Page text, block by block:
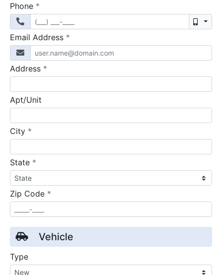
Phone *
Email Address *
Address *
Apt/Unit
City *
State *
Zip Code *
Vehicle
Type